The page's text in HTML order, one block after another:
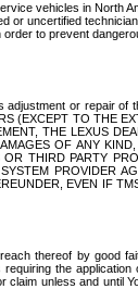
vehicles in
uncertified
to prevent
or repair
(EXCEPT TO THE
THE LEXUS
OF ANY
THIRD PARTY
EVEN IF
thereof by good
the
unless and